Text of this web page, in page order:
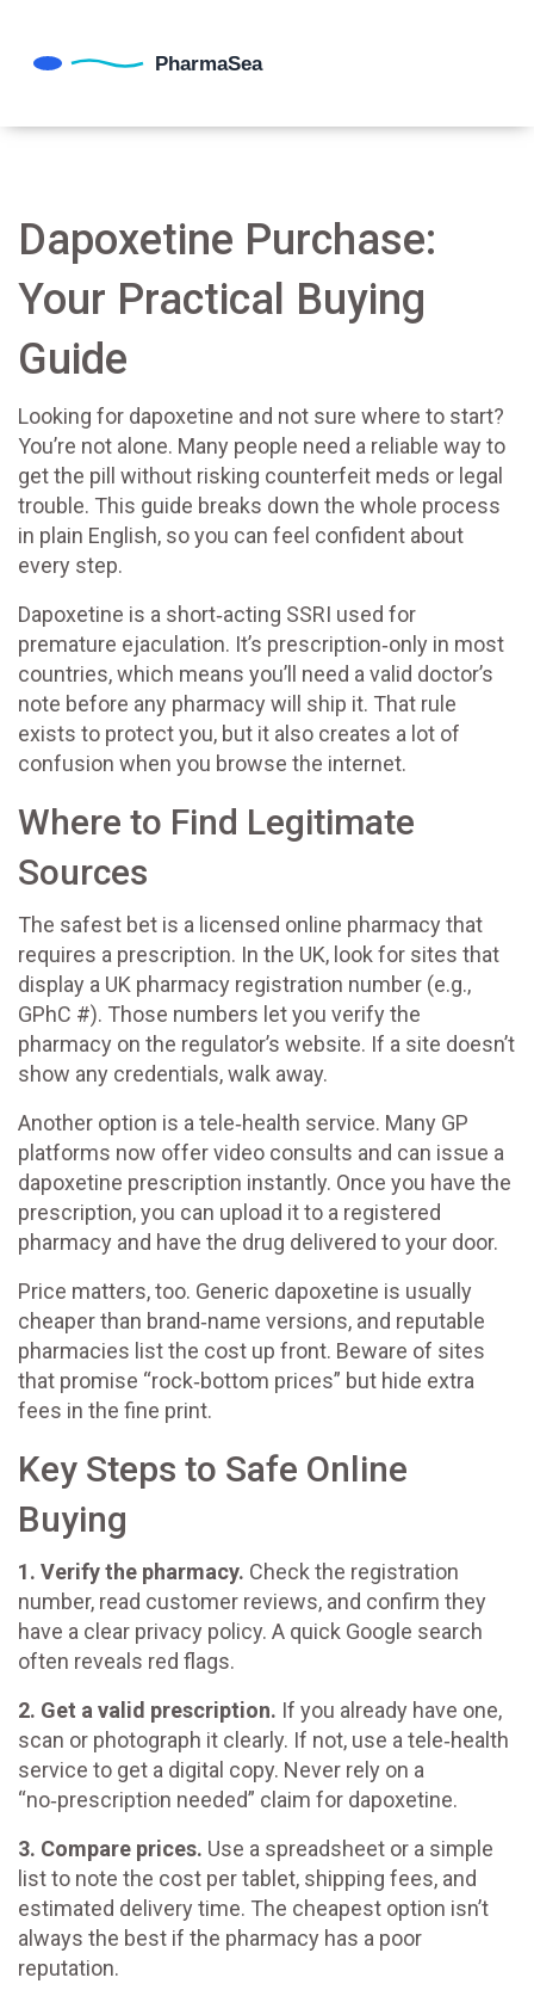
Dapoxetine Purchase:
Your Practical Buying
Guide
Looking for dapoxetine and not sure where to start?
You’re not alone. Many people need a reliable way to
get the pill without risking counterfeit meds or legal
trouble. This guide breaks down the whole process
in plain English, so you can feel confident about
every step.
Dapoxetine is a short‑acting SSRI used for
premature ejaculation. It’s prescription‑only in most
countries, which means you’ll need a valid doctor’s
note before any pharmacy will ship it. That rule
exists to protect you, but it also creates a lot of
confusion when you browse the internet.
Where to Find Legitimate
Sources
The safest bet is a licensed online pharmacy that
requires a prescription. In the UK, look for sites that
display a UK pharmacy registration number (e.g.,
GPhC #). Those numbers let you verify the
pharmacy on the regulator’s website. If a site doesn’t
show any credentials, walk away.
Another option is a tele‑health service. Many GP
platforms now offer video consults and can issue a
dapoxetine prescription instantly. Once you have the
prescription, you can upload it to a registered
pharmacy and have the drug delivered to your door.
Price matters, too. Generic dapoxetine is usually
cheaper than brand‑name versions, and reputable
pharmacies list the cost up front. Beware of sites
that promise “rock‑bottom prices” but hide extra
fees in the fine print.
Key Steps to Safe Online
Buying
1. Verify the pharmacy. Check the registration
number, read customer reviews, and confirm they
have a clear privacy policy. A quick Google search
often reveals red flags.
2. Get a valid prescription. If you already have one,
scan or photograph it clearly. If not, use a tele‑health
service to get a digital copy. Never rely on a
“no‑prescription needed” claim for dapoxetine.
3. Compare prices. Use a spreadsheet or a simple
list to note the cost per tablet, shipping fees, and
estimated delivery time. The cheapest option isn’t
always the best if the pharmacy has a poor
reputation.